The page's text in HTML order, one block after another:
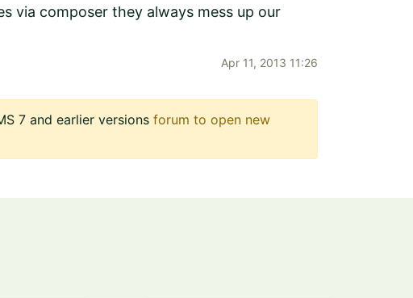
via composer they always mess up our
Apr 11, 2013 11:26
7 and earlier versions forum to open new